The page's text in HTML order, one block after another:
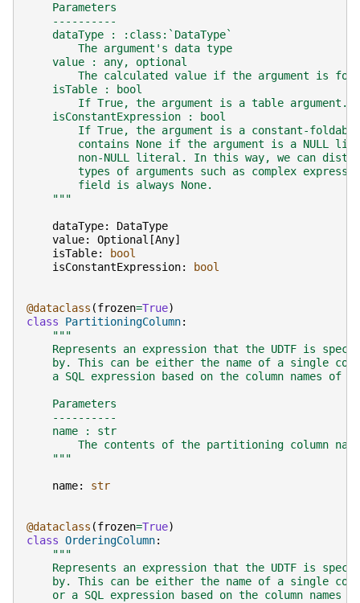
    Parameters
    ----------
    dataType : :class:`DataType`
        The argument's data type
    value : any, optional
The calculated value if the argument is
    isTable : bool
        If True, the argument is a table argument.
    isConstantExpression : bool
If True, the argument is a constant-
contains None if the argument is a NULL
non-NULL literal. In this way, we can
types of arguments such as complex
        field is always None.
    """
dataType:
DataType
value: Optional [Any]
isTable:
bool
isConstantExpression: bool
@dataclass (frozen=True)
class
PartitioningColumn:
"""
Represents an expression that the UDTF is
by. This can be either the name of a single
a SQL expression based on the column names of
    Parameters
    ----------
    name : str
The contents of the partitioning column
    """
name: str
@dataclass (frozen=True)
class OrderingColumn:
"""
Represents an expression that the UDTF is
by. This can be either the name of a single
or a SQL expression based on the column names